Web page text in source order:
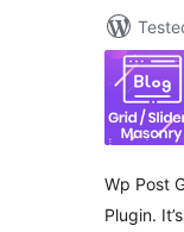
Wp Post
Plugin.